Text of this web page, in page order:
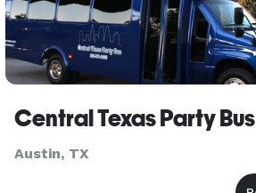
Central Texas Party Bus
Austin, TX